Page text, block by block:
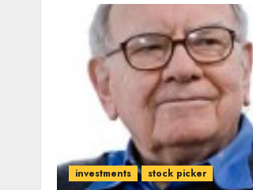
investments stock picker